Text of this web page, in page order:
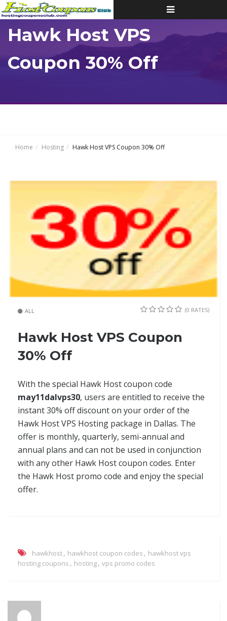
Toggle
navigation
Hawk Host VPS
Coupon 30% Off
Home Hosting Hawk Host VPS Coupon 30% Off
ALL (0 RATES)
Hawk Host VPS Coupon
30% Off
With the special Hawk Host coupon code
may11dalvps30, users are entitled to receive the
instant 30% off discount on your order of the
Hawk Host VPS Hosting package in Dallas. The
offer is monthly, quarterly, semi-annual and
annual plans and can not be used in conjunction
with any other Hawk Host coupon codes. Enter
the Hawk Host promo code and enjoy the special
offer.
hawkhost, hawkhost coupon codes , hawkhost vps
hosting coupons , hosting, vps promo codes